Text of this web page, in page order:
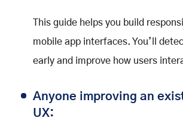
This guide helps you build
mobile app interfaces. You’ll
early and improve how users
Anyone improving an
UX: